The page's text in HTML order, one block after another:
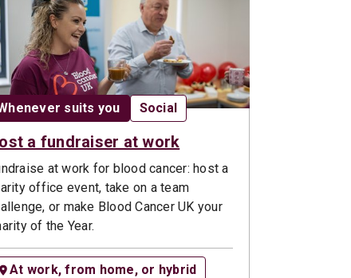
suits you Opportunity type:
Social
a fundraiser at work
at work for blood cancer: host a
office event, take on a team
or make Blood Cancer UK your
of the Year.
At work, from home, or hybrid